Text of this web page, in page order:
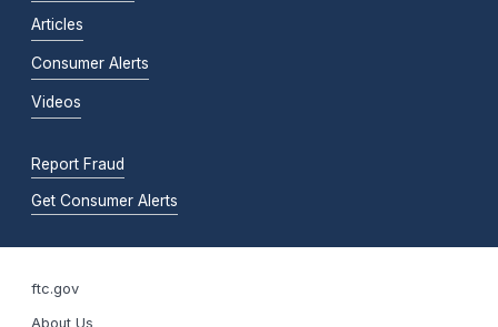
Articles
Consumer Alerts
Videos
Report Fraud
Get Consumer Alerts
ftc.gov
About Us